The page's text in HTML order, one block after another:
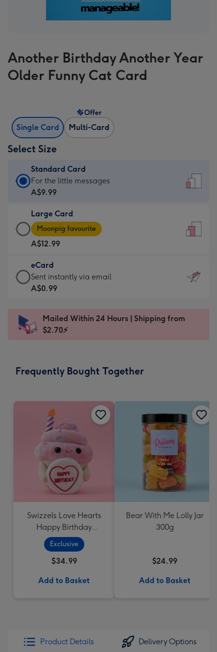
Another Birthday Another Year
Older Funny Cat Card
Single Card Multi-Card
Offer
Select Size
Standard Card
Standard
Card
A$9.99
-
For
the
little
messages
-
x
185
For the little messages
A$9.99
Large Card
Large
Card
-
A$12.99
-
Moonpig
favourite
Dimensions:
205
Moonpig favourite
A$12.99
eCard
eCard
-
Sent
instantly
Sent instantly via email
A$0.99
Mailed Within 24 Hours | Shipping from
$2.70⚡
Frequently Bought Together
Swizzels Love Hearts
Happy Birthday
Cupcake
Exclusive
$34.99
Add to Basket
Bear With Me Lolly Jar
300g
$24.99
Add to Basket
Product Details Delivery Options